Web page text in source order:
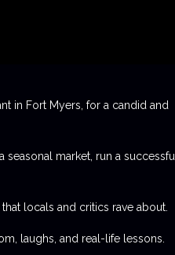
in Fort Myers, for a candid and
market, run a successful
locals and critics rave about.
laughs, and real-life lessons.